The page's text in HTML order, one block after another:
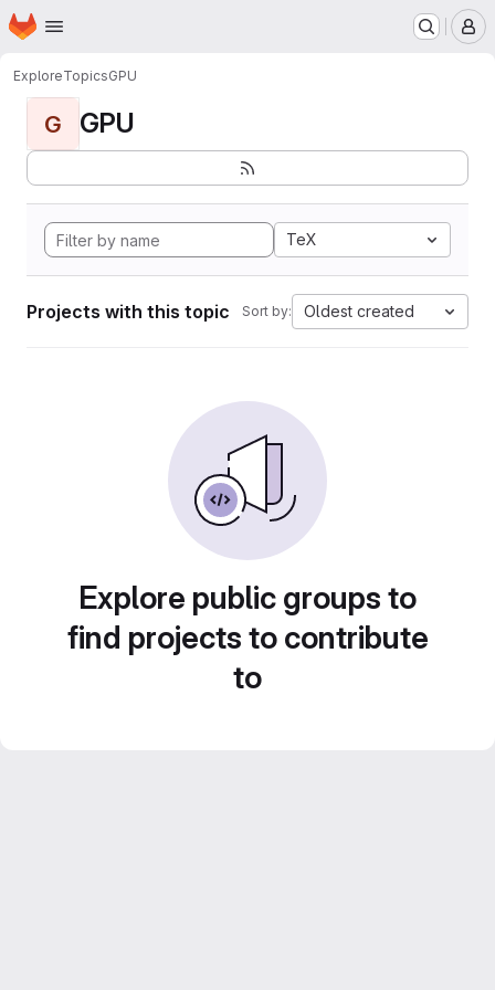
Skip to main content
Homepage
ExploreTopicsGPU
G GPU
TeX
Projects with this topic Sort by: Oldest created
Explore public groups to
find projects to contribute
to